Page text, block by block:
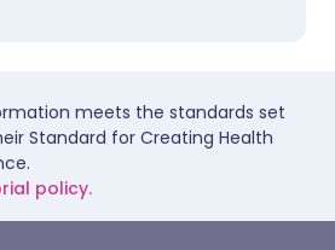
meets the standards set
Standard for Creating Health
policy.